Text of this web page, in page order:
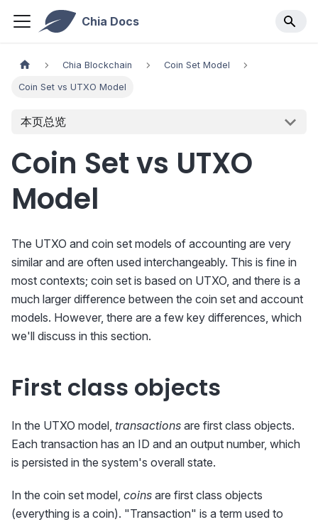
Chia Docs
Chia Blockchain Coin Set Model
Coin Set vs UTXO Model
本页总览
Coin Set vs UTXO
Model
The UTXO and coin set models of accounting are very
similar and are often used interchangeably. This is fine in
most contexts; coin set is based on UTXO, and there is a
much larger difference between the coin set and account
models. However, there are a few key differences, which
we'll discuss in this section.
First class objects
In the UTXO model, transactions are first class objects.
Each transaction has an ID and an output number, which
is persisted in the system's overall state.
In the coin set model, coins are first class objects
(everything is a coin). "Transaction" is a term used to